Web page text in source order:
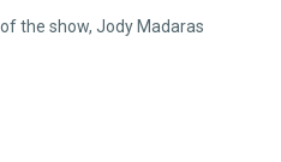
the show, Jody Madaras